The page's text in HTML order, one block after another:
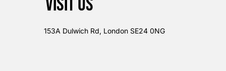
Visit us
153A Dulwich Rd, London SE24 0NG